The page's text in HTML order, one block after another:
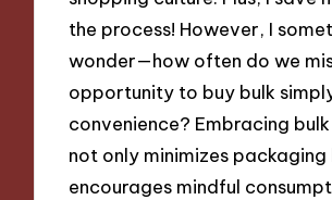
the process! However, I
wonder—how often do we
opportunity to buy bulk
convenience? Embracing
not only minimizes packaging
encourages mindful